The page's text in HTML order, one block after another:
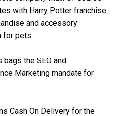
with Harry Potter franchise
and accessory
for pets
bags the SEO and
Marketing mandate for
Cash On Delivery for the